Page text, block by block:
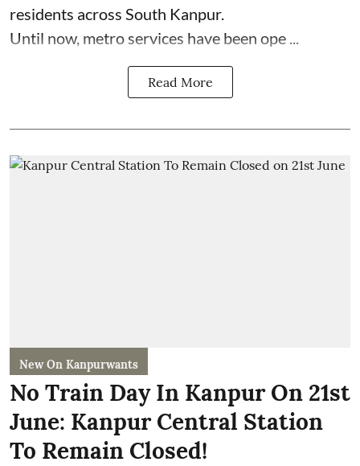
residents across South Kanpur.
Until now, metro services have been ope ...
Read More
New On Kanpurwants
No Train Day In Kanpur On 21st
June: Kanpur Central Station
To Remain Closed!